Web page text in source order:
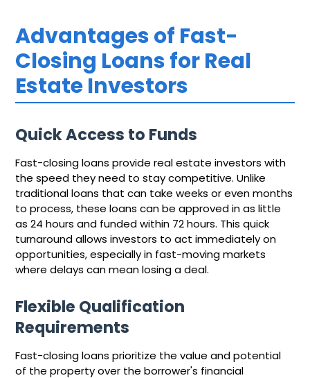
Advantages of Fast-
Closing Loans for Real
Estate Investors
Quick Access to Funds
Fast-closing loans provide real estate investors with
the speed they need to stay competitive. Unlike
traditional loans that can take weeks or even months
to process, these loans can be approved in as little
as 24 hours and funded within 72 hours. This quick
turnaround allows investors to act immediately on
opportunities, especially in fast-moving markets
where delays can mean losing a deal.
Flexible Qualification
Requirements
Fast-closing loans prioritize the value and potential
of the property over the borrower's financial